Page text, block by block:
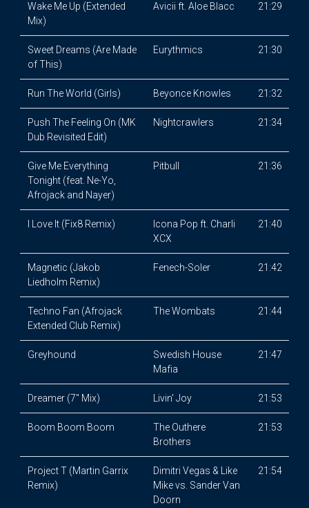
Wake Me Up (Extended
Mix)
Avicii ft. Aloe Blacc 21:29
Sweet Dreams (Are Made
of This)
Eurythmics 21:30
Run The World (Girls) Beyonce Knowles 21:32
Push The Feeling On (MK
Dub Revisited Edit)
Nightcrawlers 21:34
Give Me Everything
Tonight (feat. Ne-Yo,
Afrojack and Nayer)
Pitbull 21:36
I Love It (Fix8 Remix)
Icona Pop ft. Charli
XCX
21:40
Magnetic (Jakob
Liedholm Remix)
Fenech-Soler 21:42
Techno Fan (Afrojack
Extended Club Remix)
The Wombats 21:44
Greyhound
Swedish House
Mafia
21:47
Dreamer (7" Mix) Livin' Joy 21:53
Boom Boom Boom
The Outhere
Brothers
21:53
Project T (Martin Garrix
Remix)
Dimitri Vegas & Like
Mike vs. Sander Van
Doorn
21:54